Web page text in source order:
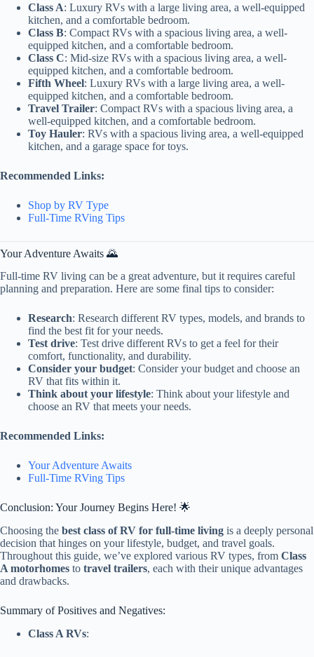
Class A: Luxury RVs with a large living area, a well-equipped
kitchen, and a comfortable bedroom.
Class B: Compact RVs with a spacious living area, a well-
equipped kitchen, and a comfortable bedroom.
Class C: Mid-size RVs with a spacious living area, a well-
equipped kitchen, and a comfortable bedroom.
Fifth Wheel: Luxury RVs with a large living area, a well-
equipped kitchen, and a comfortable bedroom.
Travel Trailer: Compact RVs with a spacious living area, a
well-equipped kitchen, and a comfortable bedroom.
Toy Hauler: RVs with a spacious living area, a well-equipped
kitchen, and a garage space for toys.
Recommended Links:
Shop by RV Type
Full-Time RVing Tips
Your Adventure Awaits 🌄
Full-time RV living can be a great adventure, but it requires careful
planning and preparation. Here are some final tips to consider:
Research: Research different RV types, models, and brands to
find the best fit for your needs.
Test drive: Test drive different RVs to get a feel for their
comfort, functionality, and durability.
Consider your budget: Consider your budget and choose an
RV that fits within it.
Think about your lifestyle: Think about your lifestyle and
choose an RV that meets your needs.
Recommended Links:
Your Adventure Awaits
Full-Time RVing Tips
Conclusion: Your Journey Begins Here! 🌟
Choosing the best class of RV for full-time living is a deeply personal
decision that hinges on your lifestyle, budget, and travel goals.
Throughout this guide, we’ve explored various RV types, from Class
A motorhomes to travel trailers, each with their unique advantages
and drawbacks.
Summary of Positives and Negatives:
Class A RVs: